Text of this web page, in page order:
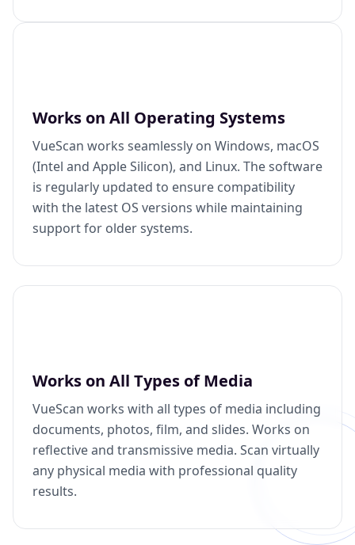
Works on All Operating Systems
VueScan works seamlessly on Windows, macOS
(Intel and Apple Silicon), and Linux. The software
is regularly updated to ensure compatibility
with the latest OS versions while maintaining
support for older systems.
Works on All Types of Media
VueScan works with all types of media including
documents, photos, film, and slides. Works on
reflective and transmissive media. Scan virtually
any physical media with professional quality
results.